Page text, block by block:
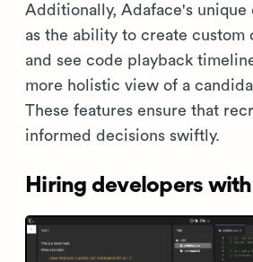
Additionally, Adaface's unique
as the ability to create custom
and see code playback
more holistic view of a
These features ensure that
informed decisions swiftly.
Hiring developers